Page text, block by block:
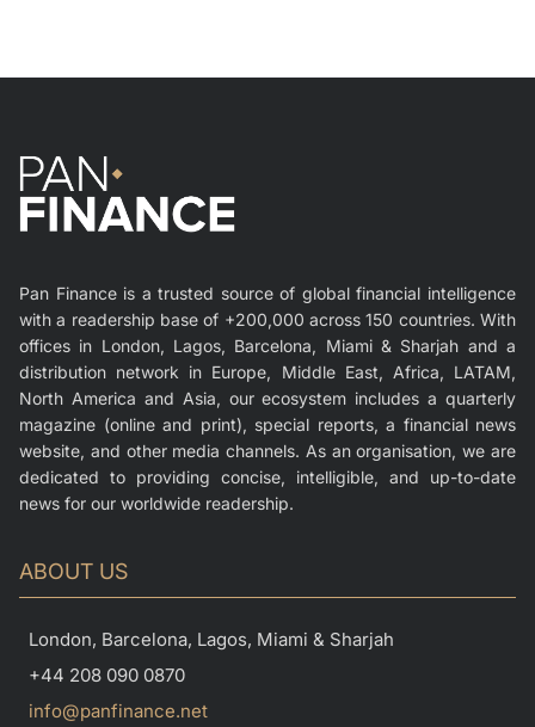
Pan Finance is a trusted source of global financial intelligence
with a readership base of +200,000 across 150 countries. With
offices in London, Lagos, Barcelona, Miami & Sharjah and a
distribution network in Europe, Middle East, Africa, LATAM,
North America and Asia, our ecosystem includes a quarterly
magazine (online and print), special reports, a financial news
website, and other media channels. As an organisation, we are
dedicated to providing concise, intelligible, and up-to-date
news for our worldwide readership.
ABOUT US
London, Barcelona, Lagos, Miami & Sharjah
+44 208 090 0870
info@panfinance.net